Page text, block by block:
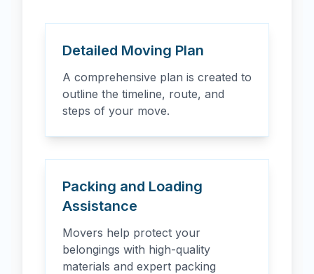
Detailed Moving Plan
A comprehensive plan is created to
outline the timeline, route, and
steps of your move.
Packing and Loading
Assistance
Movers help protect your
belongings with high-quality
materials and expert packing